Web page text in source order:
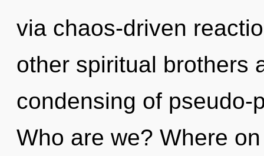
via chaos-driven
other spiritual brothers
condensing of pseudo-
Who are we? Where